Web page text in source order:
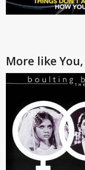
More like